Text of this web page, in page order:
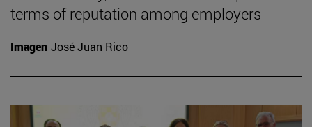
terms of reputation among employers
Imagen José Juan Rico